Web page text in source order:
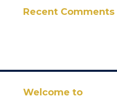
Recent Comments
Welcome to